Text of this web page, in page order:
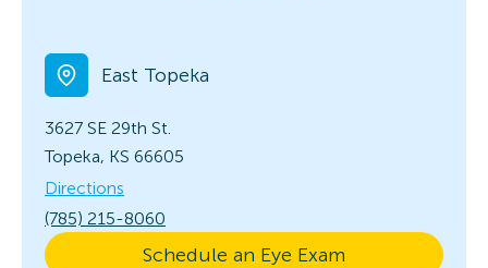
East Topeka
3627 SE 29th St.
Topeka, KS 66605
Directions
(785) 215-8060
Schedule an Eye Exam